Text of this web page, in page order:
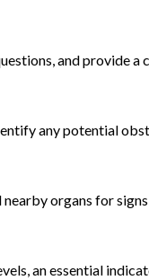
and provide
any potential
organs for
an essential